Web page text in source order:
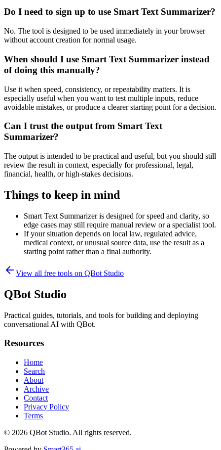
Do I need to sign up to use Smart Text Summarizer?
No. The tool is designed to be used immediately in your browser
without account creation for normal usage.
When should I use Smart Text Summarizer instead
of doing this manually?
Use it when speed, consistency, or repeatability matters. It is
especially useful when you want to test multiple inputs, reduce
avoidable mistakes, or produce a clearer starting point for a decision.
Can I trust the output from Smart Text
Summarizer?
The output is intended to be practical and useful, but you should still
review the result in context, especially for professional, legal,
financial, health, or high-stakes decisions.
Things to keep in mind
Smart Text Summarizer is designed for speed and clarity, so
edge cases may still require manual review or a specialist tool.
If your situation depends on local law, regulated advice,
medical context, or unusual source data, use the result as a
starting point rather than a final authority.
View all free tools on QBot Studio
QBot Studio
Practical guides, tutorials, and tools for building and deploying
conversational AI with QBot.
Resources
Home
Search
About
Archive
Contact
Privacy Policy
Terms
© 2026 QBot Studio. All rights reserved.